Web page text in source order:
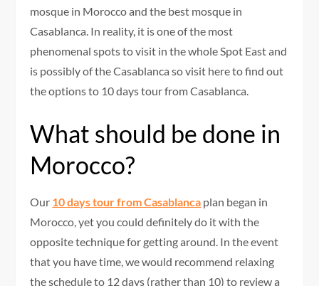
mosque in Morocco and the best mosque in
Casablanca. In reality, it is one of the most
phenomenal spots to visit in the whole Spot East and
is possibly of the Casablanca so visit here to find out
the options to 10 days tour from Casablanca.
What should be done in
Morocco?
Our 10 days tour from Casablanca plan began in
Morocco, yet you could definitely do it with the
opposite technique for getting around. In the event
that you have time, we would recommend relaxing
the schedule to 12 days (rather than 10) to review a